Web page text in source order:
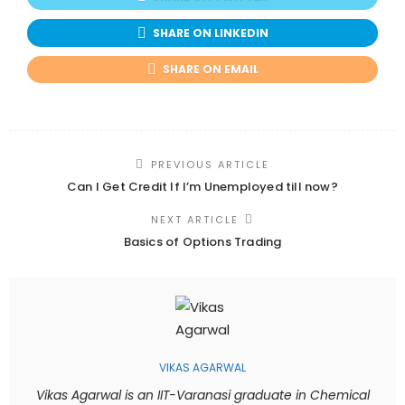
SHARE ON LINKEDIN
SHARE ON EMAIL
PREVIOUS ARTICLE
Can I Get Credit If I’m Unemployed till now?
NEXT ARTICLE
Basics of Options Trading
VIKAS AGARWAL
Vikas Agarwal is an IIT-Varanasi graduate in Chemical